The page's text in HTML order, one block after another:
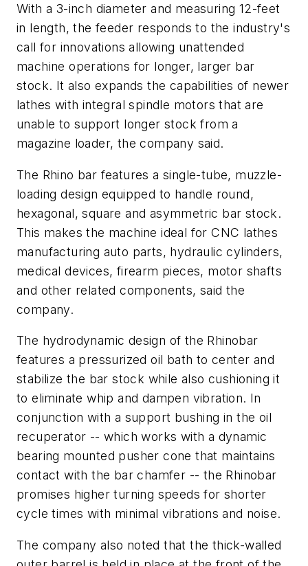
With a 3-inch diameter and measuring 12-feet
in length, the feeder responds to the industry's
call for innovations allowing unattended
machine operations for longer, larger bar
stock. It also expands the capabilities of newer
lathes with integral spindle motors that are
unable to support longer stock from a
magazine loader, the company said.
The Rhino bar features a single-tube, muzzle-
loading design equipped to handle round,
hexagonal, square and asymmetric bar stock.
This makes the machine ideal for CNC lathes
manufacturing auto parts, hydraulic cylinders,
medical devices, firearm pieces, motor shafts
and other related components, said the
company.
The hydrodynamic design of the Rhinobar
features a pressurized oil bath to center and
stabilize the bar stock while also cushioning it
to eliminate whip and dampen vibration. In
conjunction with a support bushing in the oil
recuperator -- which works with a dynamic
bearing mounted pusher cone that maintains
contact with the bar chamfer -- the Rhinobar
promises higher turning speeds for shorter
cycle times with minimal vibrations and noise.
The company also noted that the thick-walled